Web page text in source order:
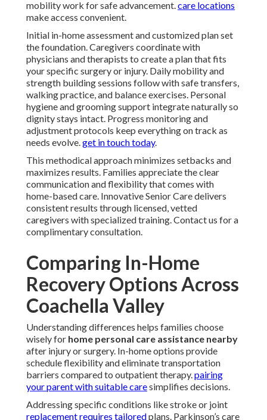
mobility work for safe advancement.care locations
make access convenient.
Initial in-home assessment and customized plan set
the foundation. Caregivers coordinate with
physicians and therapists to create a plan that fits
your specific surgery or injury. Daily mobility and
strength building sessions follow with safe transfers,
walking practice, and balance exercises. Personal
hygiene and grooming support integrate naturally so
dignity stays intact. Progress monitoring and
adjustment protocols keep everything on track as
needs evolve.get in touch today.
This methodical approach minimizes setbacks and
maximizes results. Families appreciate the clear
communication and flexibility that comes with
home-based care. Innovative Senior Care delivers
consistent results through licensed, vetted
caregivers with specialized training. Contact us for a
complimentary consultation.
Comparing In-Home
Recovery Options Across
Coachella Valley
Understanding differences helps families choose
wisely for home personal care assistance nearby
after injury or surgery. In-home options provide
schedule flexibility and eliminate transportation
barriers compared to outpatient therapy.pairing
your parent with suitable caresimplifies decisions.
Addressing specific conditions like stroke or joint
replacement requires tailoredplans. Parkinson’s care